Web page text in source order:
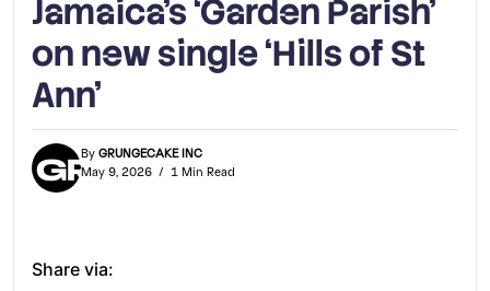
Jamaica’s ‘Garden Parish’
on new single ‘Hills of St
Ann’
By GRUNGECAKE INC
May 9, 2026
1 Min Read
Share via: